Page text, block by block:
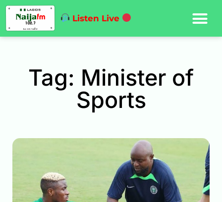
Listen Live
Tag: Minister of
Sports